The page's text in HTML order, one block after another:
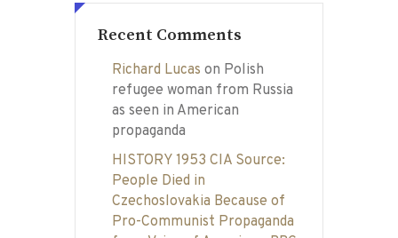
Recent Comments
Richard Lucas on Polish
refugee woman from Russia
as seen in American
propaganda
HISTORY 1953 CIA Source:
People Died in
Czechoslovakia Because of
Pro-Communist Propaganda